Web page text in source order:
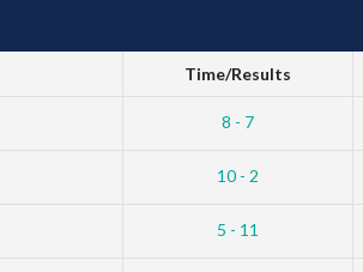
Time/Results
8 - 7
10 - 2
5 - 11